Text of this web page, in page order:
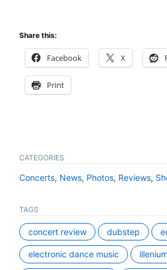
Share this:
Facebook X
Print
CATEGORIES
Concerts, News, Photos, Reviews,
TAGS
concert review dubstep
electronic dance music illenium